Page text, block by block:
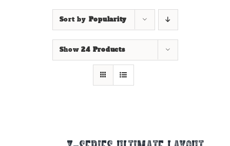
Sort by Popularity
Show24 Products